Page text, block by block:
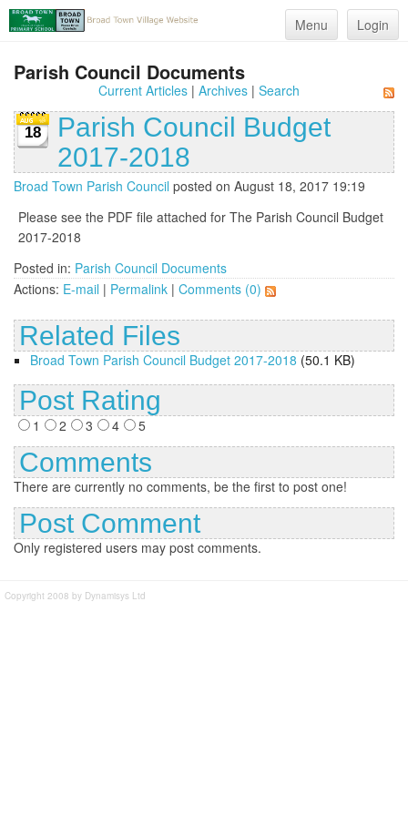
Menu Login
Parish Council Documents
Current Articles| Archives| Search
18
Parish Council Budget
2017-2018
Broad Town Parish Council posted on August 18, 2017 19:19
Please see the PDF file attached for The Parish Council Budget
2017-2018
Posted in: Parish Council Documents
Actions: E-mail | Permalink | Comments (0)
Related Files
Broad Town Parish Council Budget 2017-2018 (50.1 KB)
Post Rating
1 2 3 4 5
Comments
There are currently no comments, be the first to post one!
Post Comment
Only registered users may post comments.
Copyright 2008 by Dynamisys Ltd